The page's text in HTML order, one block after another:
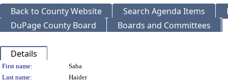
Back to County Website Search Agenda Items
DuPage County Board
Boards and Committees
Details
Person Details
First name:
Saba
Last name:
Haider